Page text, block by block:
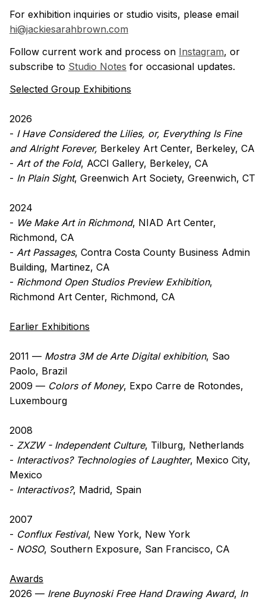
For exhibition inquiries or studio visits, please email
hi@jackiesarahbrown.com
Follow current work and process on Instagram, or
subscribe to Studio Notes for occasional updates.
Selected Group Exhibitions
2026
- I Have Considered the Lilies, or, Everything Is Fine
and Alright Forever, Berkeley Art Center, Berkeley, CA
- Art of the Fold, ACCI Gallery, Berkeley, CA
- In Plain Sight, Greenwich Art Society, Greenwich, CT
2024
- We Make Art in Richmond, NIAD Art Center,
Richmond, CA
- Art Passages, Contra Costa County Business Admin
Building, Martinez, CA
- Richmond Open Studios Preview Exhibition,
Richmond Art Center, Richmond, CA
Earlier Exhibitions
2011 — Mostra 3M de Arte Digital exhibition, Sao
Paolo, Brazil
2009 — Colors of Money, Expo Carre de Rotondes,
Luxembourg
2008
- ZXZW - Independent Culture, Tilburg, Netherlands
- Interactivos? Technologies of Laughter, Mexico City,
Mexico
- Interactivos?, Madrid, Spain
2007
- Conflux Festival, New York, New York
- NOSO, Southern Exposure, San Francisco, CA
Awards
2026 — Irene Buynoski Free Hand Drawing Award, In